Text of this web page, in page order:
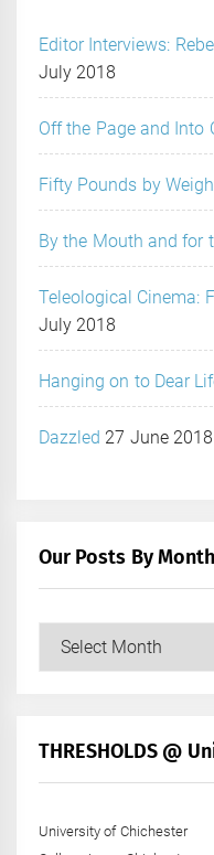
Editor Interviews:
July 2018
Off the Page and Into
Fifty Pounds by
By the Mouth and for
Teleological Cinema:
July 2018
Hanging on to Dear
Dazzled 27 June 2018
Our Posts By
+
THRESHOLDS @
University of Chichester